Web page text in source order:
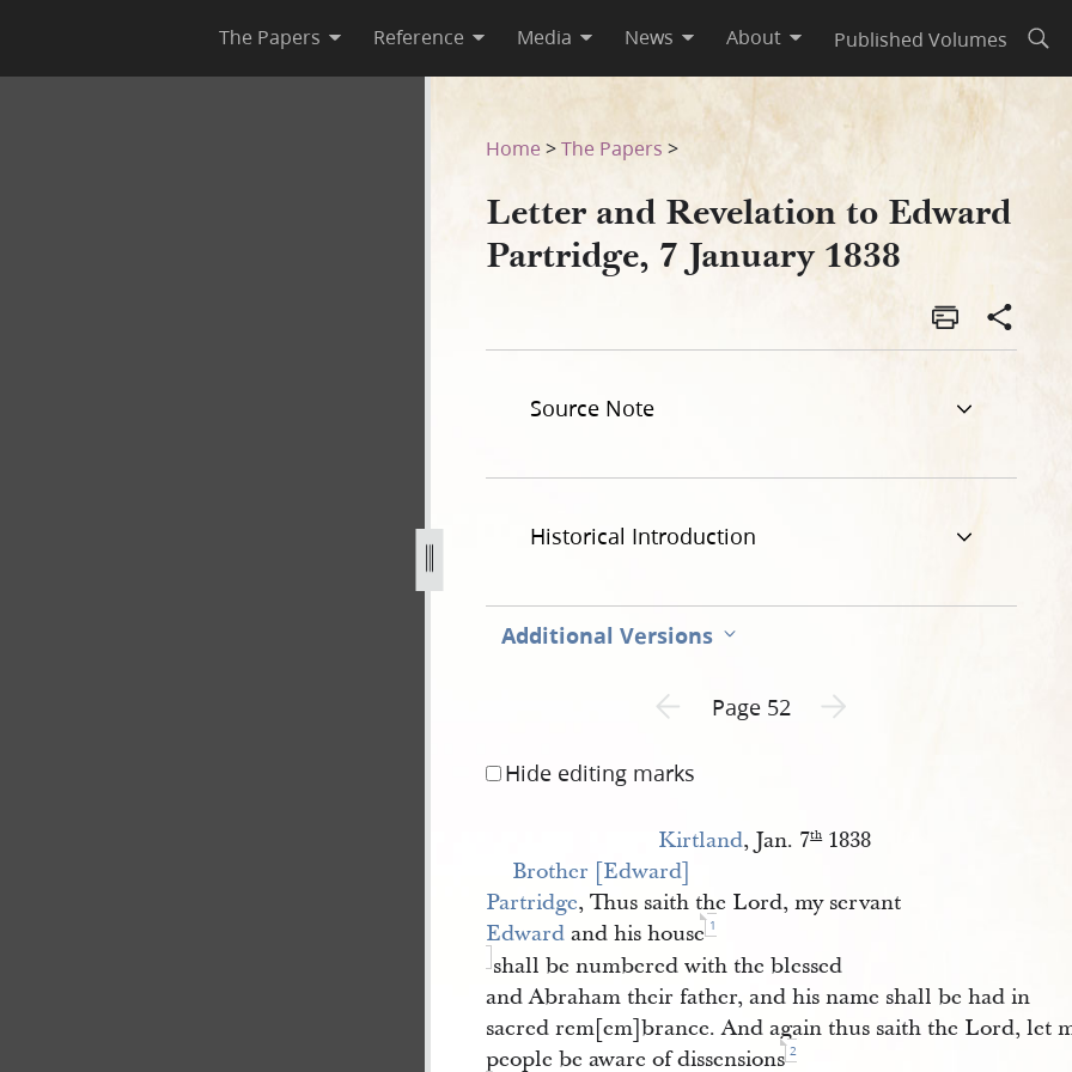
The Papers Reference Media News About Published Volumes
7-january-1838-52.jpg
Home >The Papers >
Letter and Revelation to Edward
Partridge, 7 January 1838
Source Note
Historical Introduction
Additional Versions
Previous page unavailable
Page 52 Next page unavailable
Hide editing marks
Kirtland, Jan. 7th1838
Brother [Edward]
Partridge, Thus saith the Lord, my servant
Edward and his house 1
shall be numbered with the blessed
and Abraham their father, and his name shall be had in
sacred rem[em]brance. And again thus saith the Lord, let
people be aware of dissensions 2